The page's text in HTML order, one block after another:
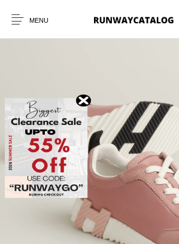
MENU
New Products MEN WOMEN
BELTS PERFUMES